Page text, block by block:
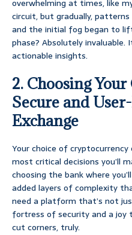
overwhelming at times, like
circuit, but gradually,
and the initial fog began to
phase? Absolutely
actionable insights.
2. Choosing
Secure and
Exchange
Your choice of
most critical decisions you’ll
choosing the bank where
added layers of complexity
need a platform that’s not
fortress of security and a joy
cut corners, truly.